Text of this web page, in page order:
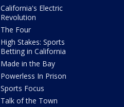
California's Electric
Revolution
The Four
High Stakes: Sports
Betting in California
Made in the Bay
Powerless In Prison
Sports Focus
Talk of the Town